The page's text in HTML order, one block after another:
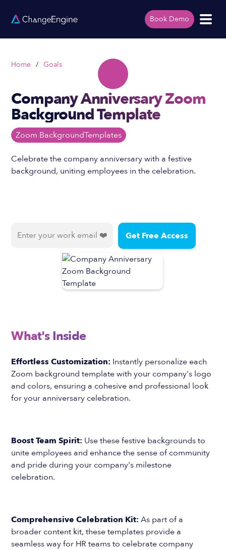
Book Demo
Home / Goals
Company Anniversary Zoom
Background Template
Zoom BackgroundTemplates
Celebrate the company anniversary with a festive
background, uniting employees in the celebration.
What's Inside
Effortless Customization: Instantly personalize each
Zoom background template with your company's logo
and colors, ensuring a cohesive and professional look
for your anniversary celebration.
Boost Team Spirit: Use these festive backgrounds to
unite employees and enhance the sense of community
and pride during your company's milestone
celebration.
Comprehensive Celebration Kit: As part of a
broader content kit, these templates provide a
seamless way for HR teams to celebrate company